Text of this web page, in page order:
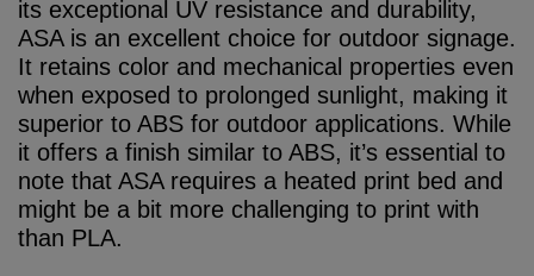
its exceptional UV resistance and durability,
ASA is an excellent choice for outdoor signage.
It retains color and mechanical properties even
when exposed to prolonged sunlight, making it
superior to ABS for outdoor applications. While
it offers a finish similar to ABS, it’s essential to
note that ASA requires a heated print bed and
might be a bit more challenging to print with
than PLA.